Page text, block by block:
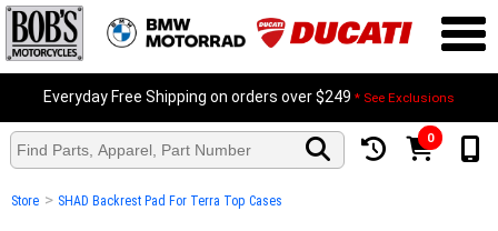
Everyday Free Shipping on orders over $249 * See Exclusions
0
Store > SHAD Backrest Pad For Terra Top Cases